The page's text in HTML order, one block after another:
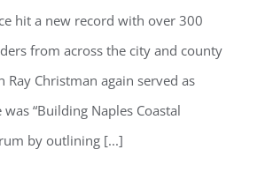
hit a new record with over 300
from across the city and county
Christman again served as
“Building Naples Coastal
by outlining [...]